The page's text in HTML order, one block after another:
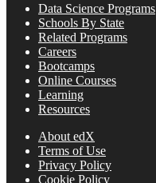
Data Science Programs
Schools By State
Related Programs
Careers
Bootcamps
Online Courses
Learning
Resources
About edX
Terms of Use
Privacy Policy
Cookie Policy